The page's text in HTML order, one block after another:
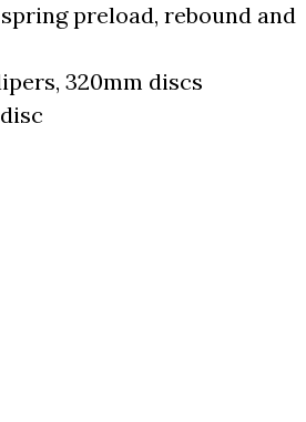
preload, rebound and
320mm discs